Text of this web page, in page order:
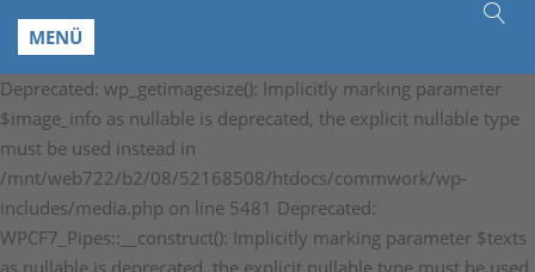
MENÜ
Deprecated: wp_getimagesize(): Implicitly marking parameter
$image_info as nullable is deprecated, the explicit nullable type
must be used instead in
/mnt/web722/b2/08/52168508/htdocs/commwork/wp-
includes/media.php on line 5481 Deprecated:
WPCF7_Pipes::__construct(): Implicitly marking parameter $texts